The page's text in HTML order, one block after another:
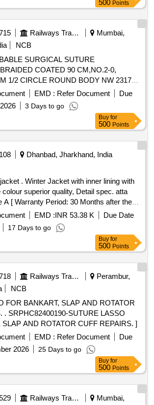
500 Points
Railways Transport Services
Mumbai,
NCB
SURGICAL SUTURE
COATED 90 CM,NO.2-0,
1/2 CIRCLE ROUND BODY NW 2317
SURGICAL
BRAIDED COATED 90
30 MM 1/2 CIRCLE ROUND
(BOX OF 12 FOILS) [ Warranty Period: 30
date of delivery ] ]
EMD : Refer Document
Due
3 Days to go
Buy for
500 Points
Dhanbad, Jharkhand, India
inner lining with
colour superior quality, Detail spec. atta
A [ Warranty Period: 30 Months after the
]
EMD :INR 53.38 K
Due Date
17 Days to go
Buy for
500 Points
Railways Transport Services
Perambur,
NCB
FOR BANKART, SLAP AND ROTATOR
SLAP AND ROTATOR CUFF REPAIRS. ]
EMD : Refer Document
Due
2026 25 Days to go
Buy for
500 Points
Railways Transport Services
Mumbai,